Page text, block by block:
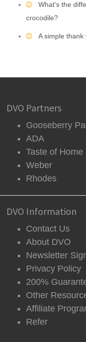
What's the
crocodile?
A simple thank
DVO Partners
Gooseberry
ADA
Taste of Home
Weber
Rhodes
DVO Information
Contact Us
About DVO
Newsletter
Privacy Policy
200%
Other
Affiliate
Refer